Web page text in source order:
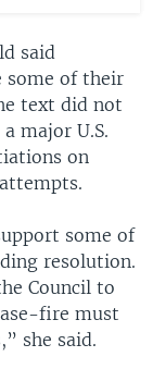
said
some of their
text did not
major U.S.
on
some of
resolution.
Council to
fire must
she said.